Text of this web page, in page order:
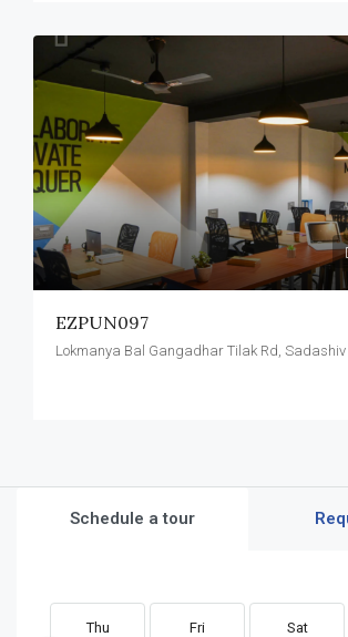
EZPUN097
Lokmanya Bal Gangadhar Tilak Rd, Sadashiv
Schedule a tour
Thu Fri Sat